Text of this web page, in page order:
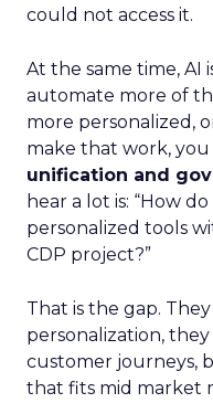
could not access it.
At the same time, AI
automate more of
more personalized,
make that work, you
unification and
hear a lot is: “How
personalized tools
CDP project?”
That is the gap.
personalization,
customer journeys,
that fits mid market